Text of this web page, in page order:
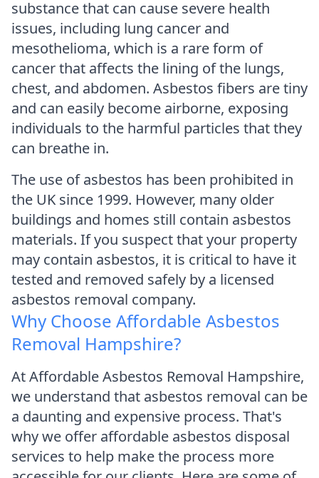
substance that can cause severe health
issues, including lung cancer and
mesothelioma, which is a rare form of
cancer that affects the lining of the lungs,
chest, and abdomen. Asbestos fibers are tiny
and can easily become airborne, exposing
individuals to the harmful particles that they
can breathe in.
The use of asbestos has been prohibited in
the UK since 1999. However, many older
buildings and homes still contain asbestos
materials. If you suspect that your property
may contain asbestos, it is critical to have it
tested and removed safely by a licensed
asbestos removal company.
Why Choose Affordable Asbestos
Removal Hampshire?
At Affordable Asbestos Removal Hampshire,
we understand that asbestos removal can be
a daunting and expensive process. That's
why we offer affordable asbestos disposal
services to help make the process more